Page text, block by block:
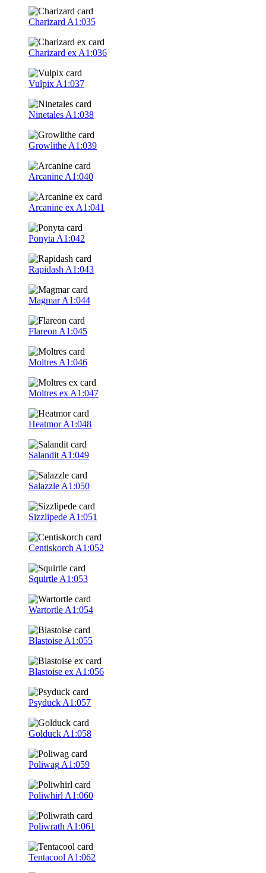
Charizard A1:035
Charizard ex A1:036
Vulpix A1:037
Ninetales A1:038
Growlithe A1:039
Arcanine A1:040
Arcanine ex A1:041
Ponyta A1:042
Rapidash A1:043
MagmarA1:044
Flareon A1:045
Moltres A1:046
Moltres ex A1:047
HeatmorA1:048
Salandit A1:049
Salazzle A1:050
Sizzlipede A1:051
Centiskorch A1:052
Squirtle A1:053
Wartortle A1:054
Blastoise A1:055
Blastoise ex A1:056
Psyduck A1:057
Golduck A1:058
Poliwag A1:059
Poliwhirl A1:060
Poliwrath A1:061
Tentacool A1:062